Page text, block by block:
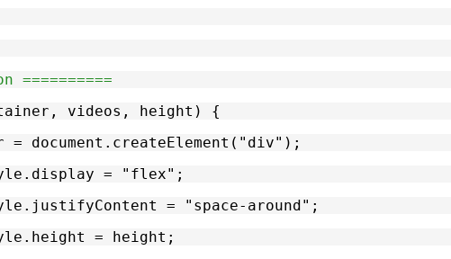
==========
videos, height) {
= document.createElement("div");
= "flex";
= "space-around";
= height;